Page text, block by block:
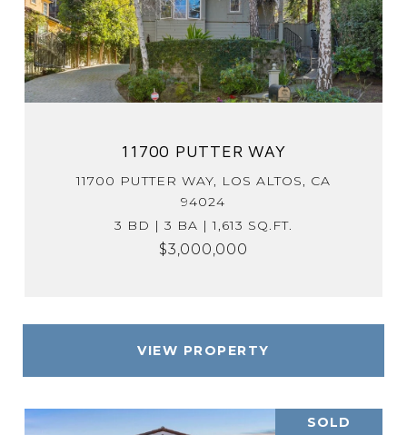
11700 PUTTER WAY
11700 PUTTER WAY, LOS ALTOS, CA
94024
3 BD | 3 BA | 1,613 SQ.FT.
$3,000,000
VIEW PROPERTY
SOLD